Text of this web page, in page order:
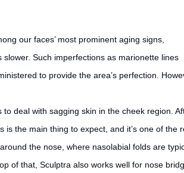
our faces’ most prominent aging signs,
Such imperfections as marionette lines
to provide the area’s perfection.
deal with sagging skin in the cheek region.
the main thing to expect, and it’s one of
the nose, where nasolabial folds are
of that, Sculptra also works well for nose